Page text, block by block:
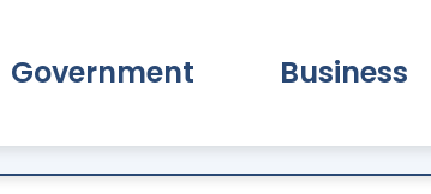
Government Business